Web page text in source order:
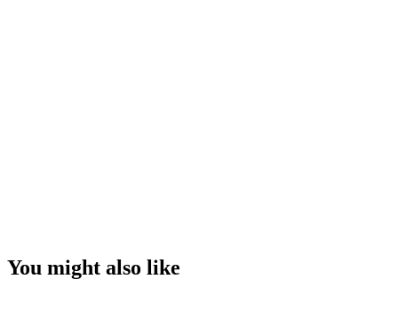
You might also like